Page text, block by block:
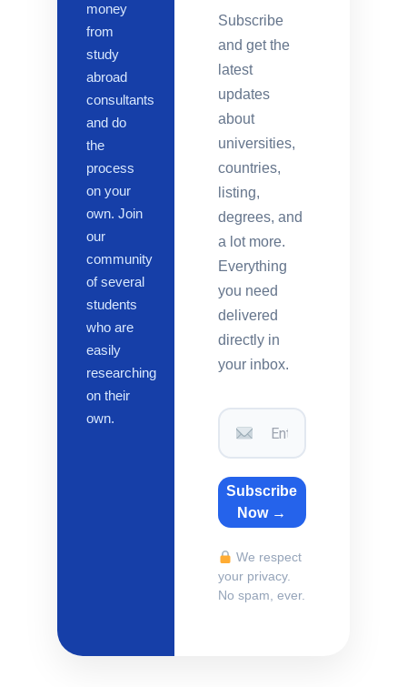
money
from
study
abroad
consultants
and do
the
process
on your
own. Join
our
community
of several
students
who are
easily
researching
on their
own.
Subscribe
and get the
latest
updates
about
universities,
countries,
listing,
degrees, and
a lot more.
Everything
you need
delivered
directly in
your inbox.
Subscribe
Now →
We respect
your privacy.
No spam, ever.